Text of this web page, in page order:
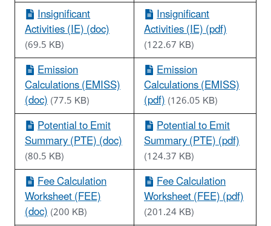
Insignificant
Activities (IE) (doc)
(69.5 KB)
Insignificant
Activities (IE) (pdf)
(122.67 KB)
Emission
Calculations (EMISS)
(doc)(77.5 KB)
Emission
Calculations (EMISS)
(pdf)(126.05 KB)
Potential to Emit
Summary (PTE) (doc)
(80.5 KB)
Potential to Emit
Summary (PTE) (pdf)
(124.37 KB)
Fee Calculation
Worksheet (FEE)
(doc)(200 KB)
Fee Calculation
Worksheet (FEE) (pdf)
(201.24 KB)